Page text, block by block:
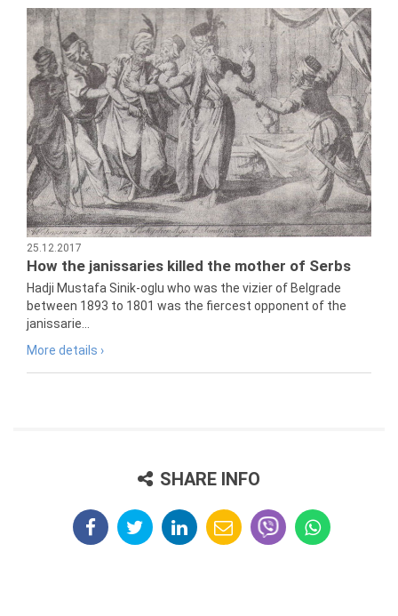
25.12.2017
How the janissaries killed the mother of Serbs
Hadji Mustafa Sinik-oglu who was the vizier of Belgrade
between 1893 to 1801 was the fiercest opponent of the
janissarie...
More details ›
SHARE INFO